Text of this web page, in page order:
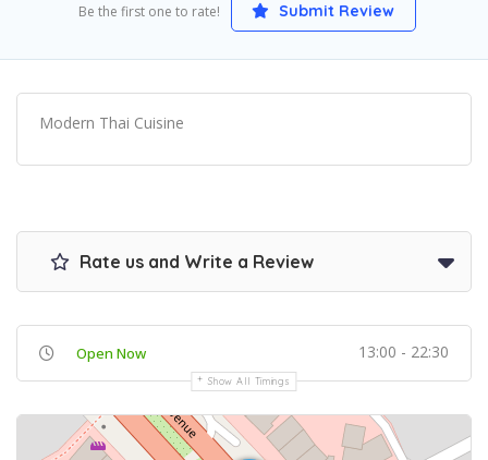
Be the first one to rate! Submit Review
Modern Thai Cuisine
Rate us and Write a Review
Open Now 13:00 - 22:30
Show All Timings